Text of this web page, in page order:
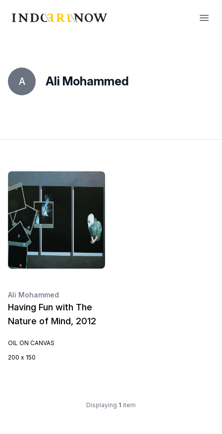
IndoArtNow
A Ali Mohammed
Ali Mohammed
Having Fun with The
Nature of Mind, 2012
OIL ON CANVAS
200 x 150
Displaying 1 item